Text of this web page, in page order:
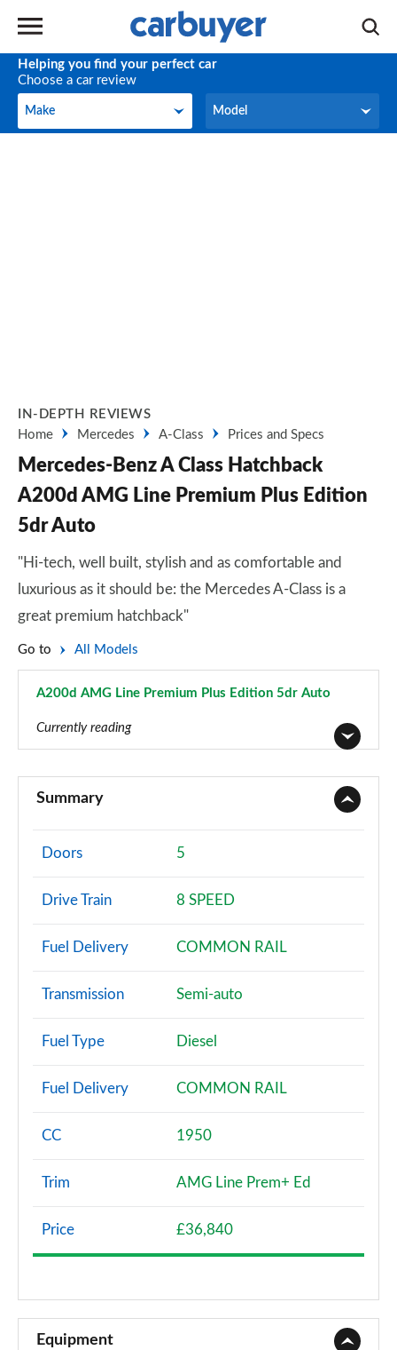
Helping you find your perfect car
Choose a car review
Make
Make Model
Model
IN-DEPTH REVIEWS
Home
Mercedes A-Class Prices and Specs
Mercedes-Benz A Class Hatchback
A200d AMG Line Premium Plus Edition
5dr Auto
"Hi-tech, well built, stylish and as comfortable and
luxurious as it should be: the Mercedes A-Class is a
great premium hatchback"
Go to All Models
A200d AMG Line Premium Plus Edition 5dr Auto
Currently reading
A180 AMG Line 4dr
Page 2 of 200
A180d AMG Line 5dr
Page 3 of 200
A180d [2.0] AMG Line 5dr
Page 4 of 200
Page 6 of 200
A180d AMG Line 4dr
Page 8 of 200
A200 AMG Line 4dr
Page 10 of 200
Summary
Doors 5
Drive Train 8 SPEED
Fuel Delivery COMMON RAIL
Transmission Semi-auto
Fuel Type Diesel
Fuel Delivery COMMON RAIL
CC 1950
Trim AMG Line Prem+ Ed
Price £36,840
Equipment